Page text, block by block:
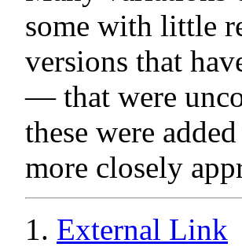
some with little
versions that
— that were
these were
more closely
External Link